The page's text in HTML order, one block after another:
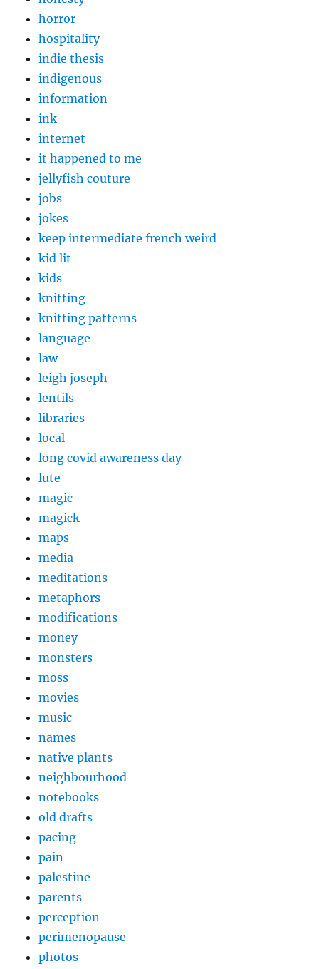
horror
hospitality
indie thesis
indigenous
information
ink
internet
it happened to me
jellyfish couture
jobs
jokes
keep intermediate french weird
kid lit
kids
knitting
knitting patterns
language
law
leigh joseph
lentils
libraries
local
long covid awareness day
lute
magic
magick
maps
media
meditations
metaphors
modifications
money
monsters
moss
movies
music
names
native plants
neighbourhood
notebooks
old drafts
pacing
pain
palestine
parents
perception
perimenopause
photos